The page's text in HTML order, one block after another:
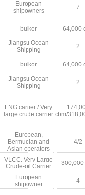
European
shipowners
7
bulker 64,000
Jiangsu Ocean
Shipping
2
bulker 64,000
Jiangsu Ocean
Shipping
2
LNG carrier / Very
large crude carrier cbm/
European,
Bermudian and
Asian operators
4/2
VLCC, Very Large
Crude-oil Carrier
300,000
European
shipowner
4